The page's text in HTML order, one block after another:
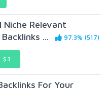
Relevant
...
97.3% (517)
$3
For Your